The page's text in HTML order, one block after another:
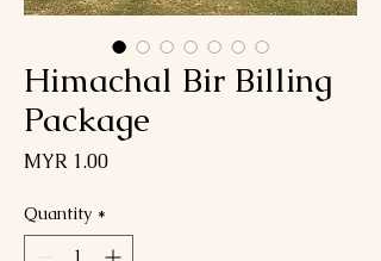
Himachal Bir Billing
Package
MYR 1.00Price
Quantity *